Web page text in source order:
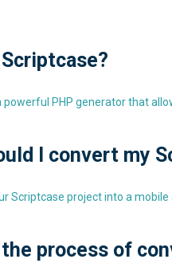
powerful PHP generator that
I convert my
Scriptcase project into a
process of